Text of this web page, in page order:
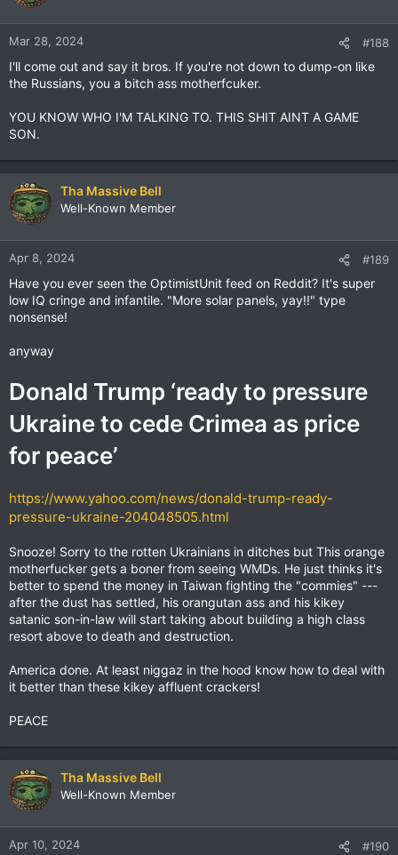
Mar 28, 2024 #188
I'll come out and say it bros. If you're not down to dump-on like
the Russians, you a bitch ass motherfcuker.
YOU KNOW WHO I'M TALKING TO. THIS SHIT AINT A GAME
SON.
Tha Massive Bell
Well-Known Member
Apr 8, 2024 #189
Have you ever seen the OptimistUnit feed on Reddit? It's super
low IQ cringe and infantile. "More solar panels, yay!!" type
nonsense!
anyway
Donald Trump ‘ready to pressure
Ukraine to cede Crimea as price
for peace’
https://www.yahoo.com/news/donald-trump-ready-
pressure-ukraine-204048505.html
Snooze! Sorry to the rotten Ukrainians in ditches but This orange
motherfucker gets a boner from seeing WMDs. He just thinks it's
better to spend the money in Taiwan fighting the "commies" ---
after the dust has settled, his orangutan ass and his kikey
satanic son-in-law will start taking about building a high class
resort above to death and destruction.
America done. At least niggaz in the hood know how to deal with
it better than these kikey affluent crackers!
PEACE
Tha Massive Bell
Well-Known Member
Apr 10, 2024 #190